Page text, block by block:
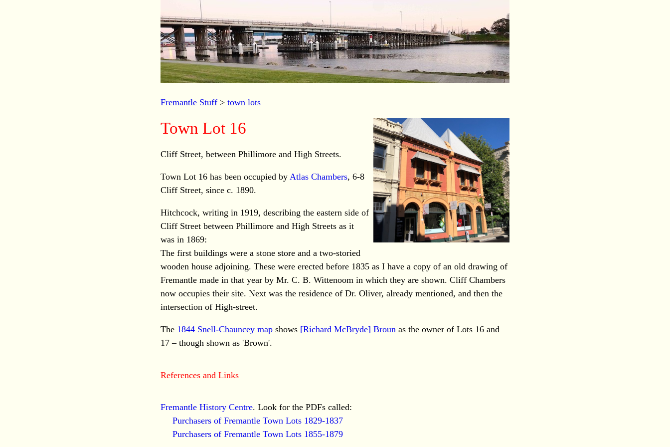
Fremantle Stuff > town lots
Town Lot 16
Cliff Street, between Phillimore and High Streets.
Town Lot 16 has been occupied by Atlas Chambers, 6-8
Cliff Street, since c. 1890.
Hitchcock, writing in 1919, describing the eastern side of
Cliff Street between Phillimore and High Streets as it
was in 1869:
The first buildings were a stone store and a two-storied
wooden house adjoining. These were erected before 1835 as I have a copy of an old drawing of
Fremantle made in that year by Mr. C. B. Wittenoom in which they are shown. Cliff Chambers
now occupies their site. Next was the residence of Dr. Oliver, already mentioned, and then the
intersection of High-street.
The 1844 Snell-Chauncey map shows [Richard McBryde] Broun as the owner of Lots 16 and
17 – though shown as 'Brown'.
References and Links
Fremantle History Centre. Look for the PDFs called:
Purchasers of Fremantle Town Lots 1829-1837
Purchasers of Fremantle Town Lots 1855-1879